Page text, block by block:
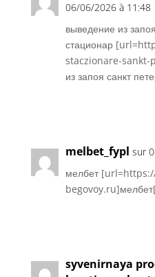
06/06/2026 à 11:48
выведение из
стационар
staczionare-sankt-
из запоя санкт
melbet_fypl sur
мелбет
syvenirnaya